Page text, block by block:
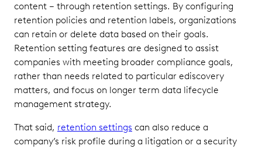
content – through retention settings. By configuring
retention policies and retention labels, organizations
can retain or delete data based on their goals.
Retention setting features are designed to assist
companies with meeting broader compliance goals,
rather than needs related to particular ediscovery
matters, and focus on longer term data lifecycle
management strategy.
That said, retention settings can also reduce a
company’s risk profile during a litigation or a security